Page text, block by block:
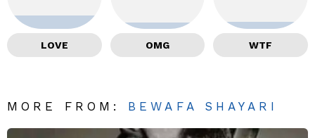
LOVE OMG WTF
MORE FROM: BEWAFA SHAYARI